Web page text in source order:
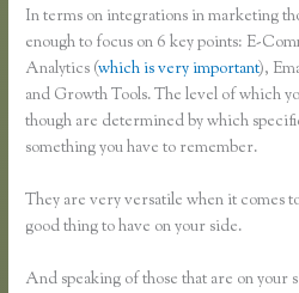
In terms on integrations in marketing
enough to focus on 6 key points: E-
Analytics (which is very important),
and Growth Tools. The level of which
though are determined by which
something you have to remember.
They are very versatile when it comes
good thing to have on your side.
And speaking of those that are on your